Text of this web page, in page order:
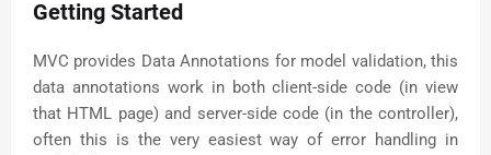
Getting Started
MVC provides Data Annotations for model validation, this
data annotations work in both client-side code (in view
that HTML page) and server-side code (in the controller),
often this is the very easiest way of error handling in